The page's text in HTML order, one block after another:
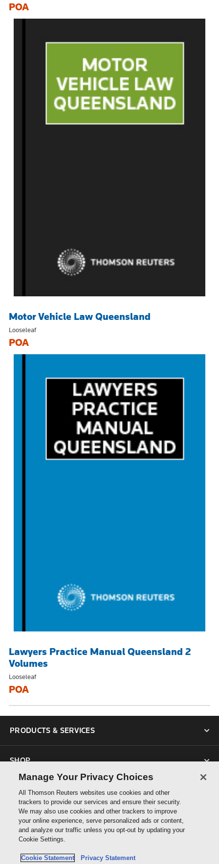
POA
Motor Vehicle Law Queensland
Looseleaf
POA
Lawyers Practice Manual Queensland 2
Volumes
Looseleaf
POA
PRODUCTS & SERVICES
SHOP
SUPPORT
ABOUT US
Manage Your Privacy Choices
All Thomson Reuters websites use cookies and other
trackers to provide our services and ensure their security.
We may also use cookies and other trackers to improve
your online experience, serve personalized ads or content,
and analyze our traffic unless you opt-out by updating your
Cookie Settings.
Cookie Statement Privacy Statement